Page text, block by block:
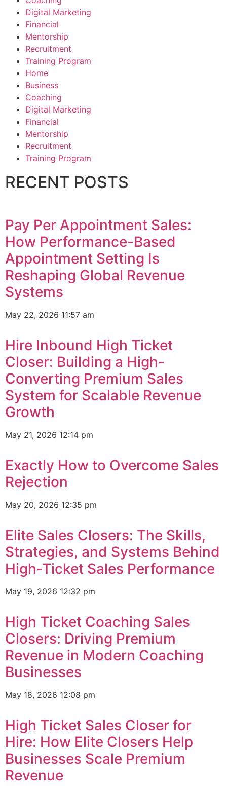
Digital Marketing
Financial
Mentorship
Recruitment
Training Program
Home
Business
Coaching
Digital Marketing
Financial
Mentorship
Recruitment
Training Program
RECENT POSTS
Pay Per Appointment Sales:
How Performance-Based
Appointment Setting Is
Reshaping Global Revenue
Systems
May 22, 2026 11:57 am
Hire Inbound High Ticket
Closer: Building a High-
Converting Premium Sales
System for Scalable Revenue
Growth
May 21, 2026 12:14 pm
Exactly How to Overcome Sales
Rejection
May 20, 2026 12:35 pm
Elite Sales Closers: The Skills,
Strategies, and Systems Behind
High-Ticket Sales Performance
May 19, 2026 12:32 pm
High Ticket Coaching Sales
Closers: Driving Premium
Revenue in Modern Coaching
Businesses
May 18, 2026 12:08 pm
High Ticket Sales Closer for
Hire: How Elite Closers Help
Businesses Scale Premium
Revenue